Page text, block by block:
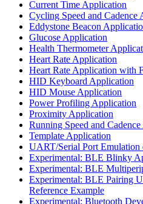
Current Time Application
Cycling Speed and Cadence
Eddystone Beacon
Glucose Application
Health Thermometer
Heart Rate Application
Heart Rate Application with
HID Keyboard Application
HID Mouse Application
Power Profiling Application
Proximity Application
Running Speed and
Template Application
UART/Serial Port Emulation
Experimental: BLE Blinky
Experimental: BLE
Experimental: BLE Pairing
Reference Example
Experimental: Bluetooth